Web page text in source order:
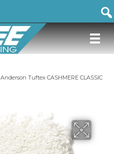
Anderson Tuftex CASHMERE CLASSIC